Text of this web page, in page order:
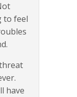
to feel
have